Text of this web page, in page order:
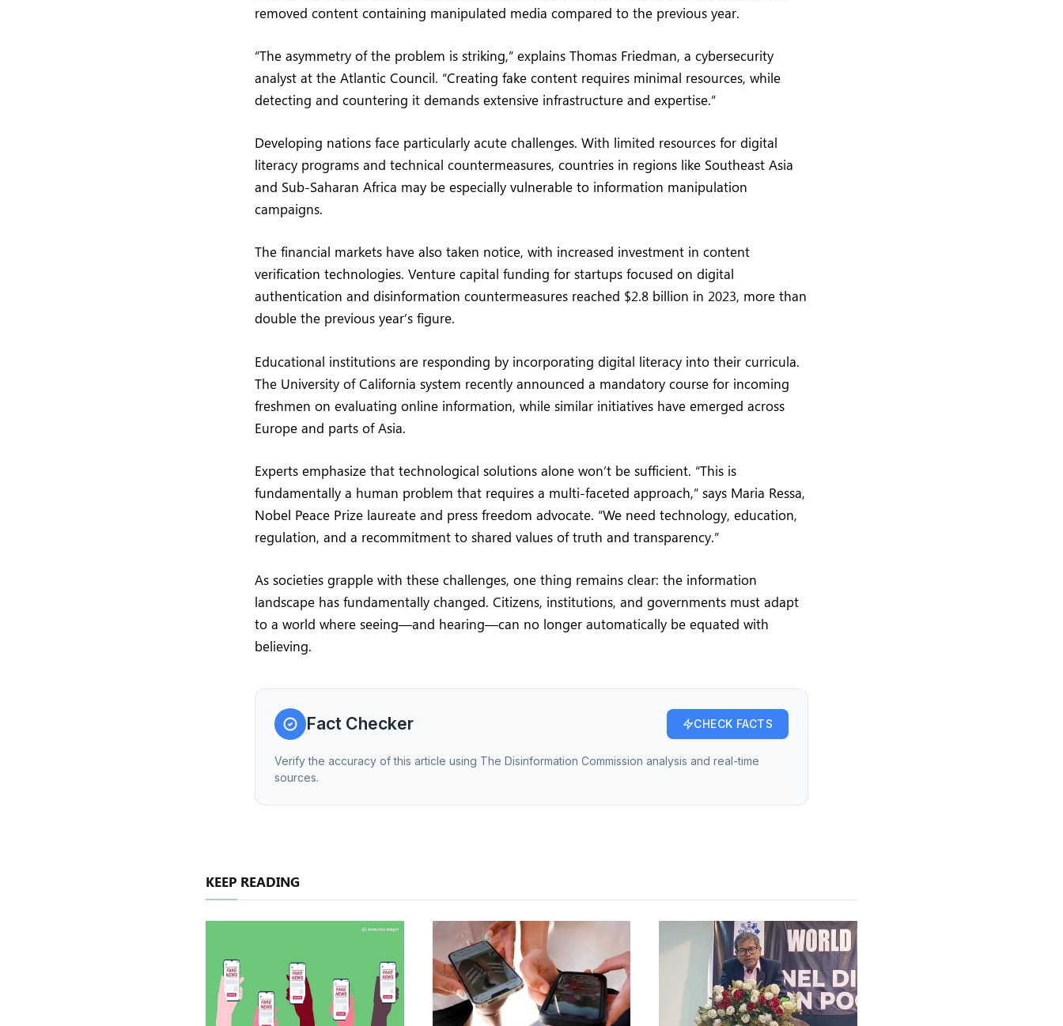
removed content containing manipulated media compared to the previous year.
“The asymmetry of the problem is striking,” explains Thomas Friedman, a cybersecurity
analyst at the Atlantic Council. “Creating fake content requires minimal resources, while
detecting and countering it demands extensive infrastructure and expertise.”
Developing nations face particularly acute challenges. With limited resources for digital
literacy programs and technical countermeasures, countries in regions like Southeast Asia
and Sub-Saharan Africa may be especially vulnerable to information manipulation
campaigns.
The financial markets have also taken notice, with increased investment in content
verification technologies. Venture capital funding for startups focused on digital
authentication and disinformation countermeasures reached $2.8 billion in 2023, more than
double the previous year’s figure.
Educational institutions are responding by incorporating digital literacy into their curricula.
The University of California system recently announced a mandatory course for incoming
freshmen on evaluating online information, while similar initiatives have emerged across
Europe and parts of Asia.
Experts emphasize that technological solutions alone won’t be sufficient. “This is
fundamentally a human problem that requires a multi-faceted approach,” says Maria Ressa,
Nobel Peace Prize laureate and press freedom advocate. “We need technology, education,
regulation, and a recommitment to shared values of truth and transparency.”
As societies grapple with these challenges, one thing remains clear: the information
landscape has fundamentally changed. Citizens, institutions, and governments must adapt
to a world where seeing—and hearing—can no longer automatically be equated with
believing.
Fact Checker CHECK FACTS
Verify the accuracy of this article using The Disinformation Commission analysis and real-time
sources.
KEEP READING